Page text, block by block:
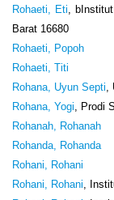
Rohaeti, Eti,
Barat 16680
Rohaeti, Popoh
Rohaeti, Titi
Rohana, Uyun Septi,
Rohana, Yogi, Prodi
Rohanah, Rohanah
Rohanda, Rohanda
Rohani, Rohani
Rohani, Rohani,